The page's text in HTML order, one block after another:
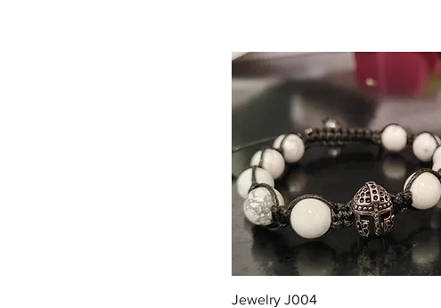
Jewelry J004